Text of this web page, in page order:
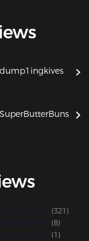
dump1ingkives
SuperButterBuns
321
8
1